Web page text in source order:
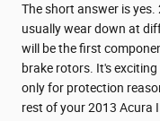
The short answer is
usually wear down at
will be the first
brake rotors. It's
only for protection
rest of your 2013 Acura